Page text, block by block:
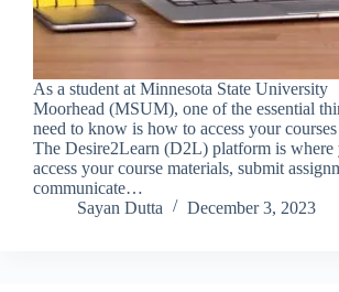
As a student at Minnesota State University
Moorhead (MSUM), one of the essential
need to know is how to access your
The Desire2Learn (D2L) platform is where
access your course materials, submit
communicate…
Sayan Dutta
December 3, 2023